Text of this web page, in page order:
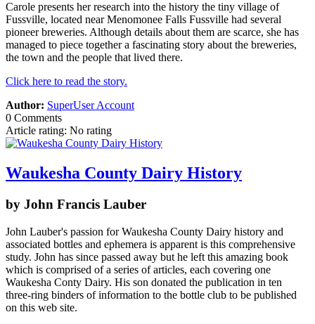
Carole presents her research into the history the tiny village of
Fussville, located near Menomonee Falls Fussville had several
pioneer breweries. Although details about them are scarce, she has
managed to piece together a fascinating story about the breweries,
the town and the people that lived there.
Click here to read the story.
Author: SuperUser Account
0 Comments
Article rating: No rating
Waukesha County Dairy History
by John Francis Lauber
John Lauber's passion for Waukesha County Dairy history and
associated bottles and ephemera is apparent is this comprehensive
study. John has since passed away but he left this amazing book
which is comprised of a series of articles, each covering one
Waukesha Conty Dairy. His son donated the publication in ten
three-ring binders of information to the bottle club to be published
on this web site.